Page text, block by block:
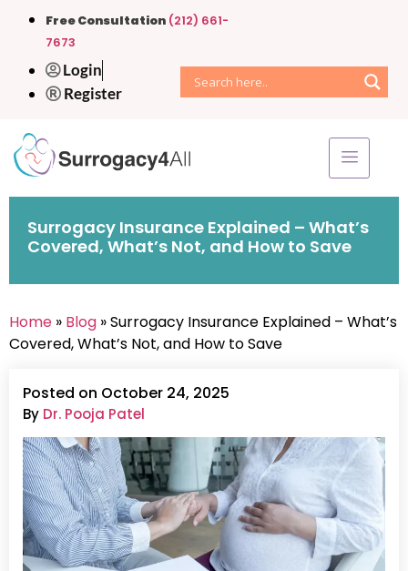
Free Consultation (212) 661-
7673
Login
Register
Surrogacy Insurance Explained – What’s
Covered, What’s Not, and How to Save
Home » Blog » Surrogacy Insurance Explained – What’s
Covered, What’s Not, and How to Save
Posted on October 24, 2025
By Dr. Pooja Patel